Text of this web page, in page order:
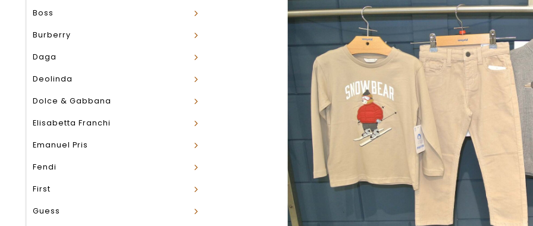
Boss
Burberry
Daga
Deolinda
Dolce & Gabbana
Elisabetta Franchi
Emanuel Pris
Fendi
First
Guess